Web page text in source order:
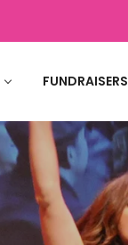
FUNDRAISERS